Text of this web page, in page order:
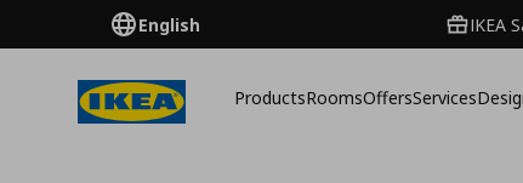
English IKEA
ProductsRoomsOffersServices